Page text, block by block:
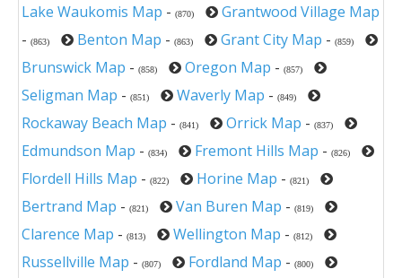
Lake Waukomis Map - (870)
Grantwood Village Map
- (863) Benton Map - (863) Grant City Map - (859)
Brunswick Map - (858) Oregon Map - (857)
Seligman Map - (851) Waverly Map - (849)
Rockaway Beach Map - (841) Orrick Map - (837)
Edmundson Map - (834) Fremont Hills Map - (826)
Flordell Hills Map - (822) Horine Map - (821)
Bertrand Map - (821) Van Buren Map - (819)
Clarence Map - (813) Wellington Map - (812)
Russellville Map - (807) Fordland Map - (800)